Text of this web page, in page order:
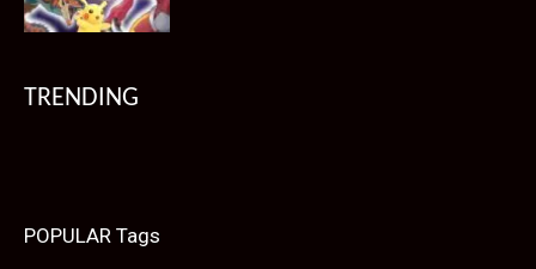
TRENDING
POPULAR Tags